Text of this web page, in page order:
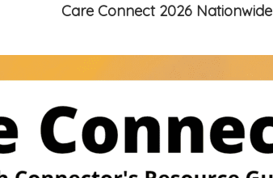
Care Connect 2026 Nationwide